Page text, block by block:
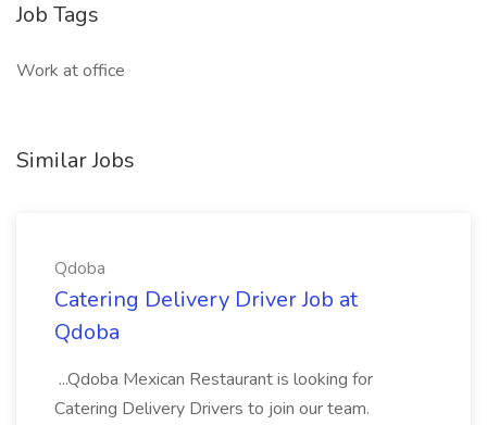
Job Tags
Work at office
Similar Jobs
Qdoba
Catering Delivery Driver Job at
Qdoba
...Qdoba Mexican Restaurant is looking for
Catering Delivery Drivers to join our team.